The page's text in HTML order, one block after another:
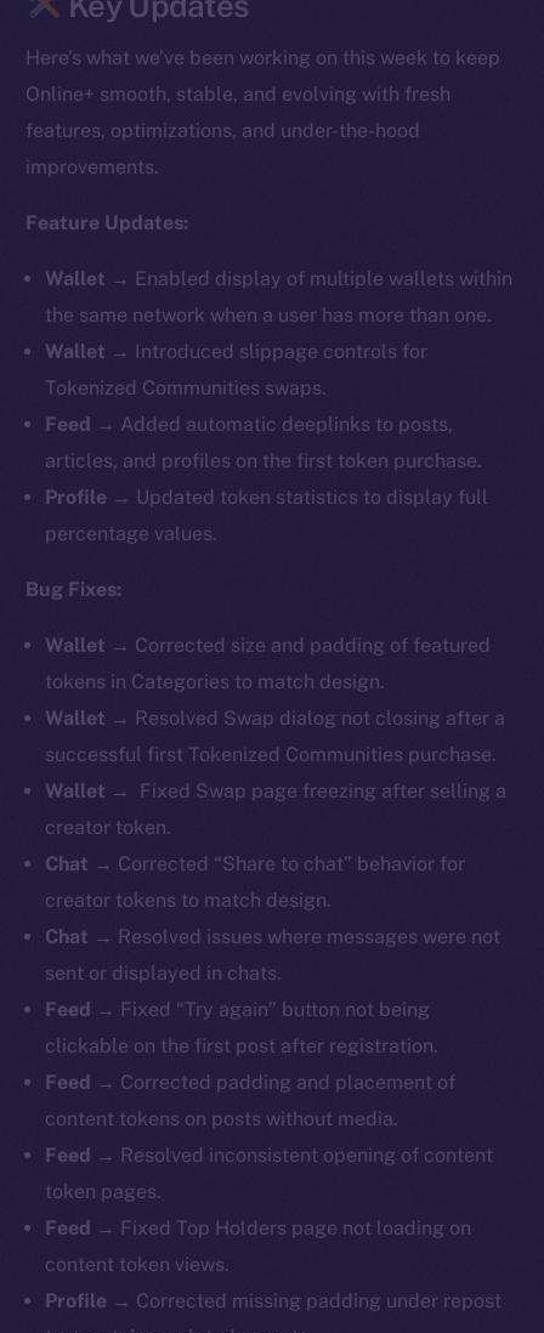
Here’s what we’ve been working on this week to keep
Online+ smooth, stable, and evolving with fresh
features, optimizations, and under-the-hood
improvements.
Feature Updates:
Wallet → Enabled display of multiple wallets within
the same network when a user has more than one.
Wallet → Introduced slippage controls for
Tokenized Communities swaps.
Feed → Added automatic deeplinks to posts,
articles, and profiles on the first token purchase.
Profile → Updated token statistics to display full
percentage values.
Bug Fixes:
Wallet → Corrected size and padding of featured
tokens in Categories to match design.
Wallet → Resolved Swap dialog not closing after a
successful first Tokenized Communities purchase.
Wallet → Fixed Swap page freezing after selling a
creator token.
Chat → Corrected “Share to chat” behavior for
creator tokens to match design.
Chat → Resolved issues where messages were not
sent or displayed in chats.
Feed → Fixed “Try again” button not being
clickable on the first post after registration.
Feed → Corrected padding and placement of
content tokens on posts without media.
Feed → Resolved inconsistent opening of content
token pages.
Feed → Fixed Top Holders page not loading on
content token views.
Profile → Corrected missing padding under repost